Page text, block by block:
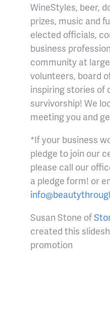
WineStyles, beer,
prizes, music and
elected officials,
business
community at
volunteers, board
inspiring stories of
survivorship! We
meeting you and
*If your business
pledge to join our
please call our
a pledge form! or
Susan Stone of
created this
promotion